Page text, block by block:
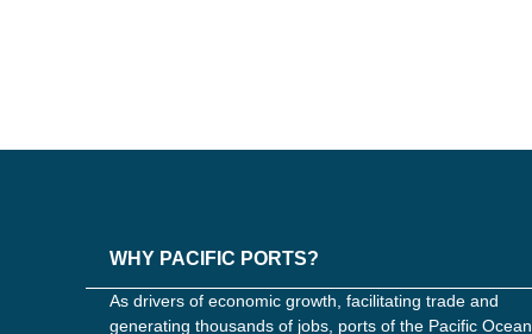
WHY PACIFIC PORTS?
As drivers of economic growth, facilitating trade and
generating thousands of jobs, ports of the Pacific Ocean